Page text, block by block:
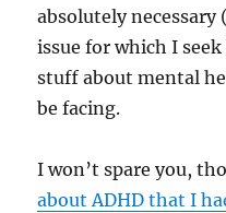
absolutely necessary
issue for which I
stuff about mental
be facing.
I won’t spare you,
about ADHD that I